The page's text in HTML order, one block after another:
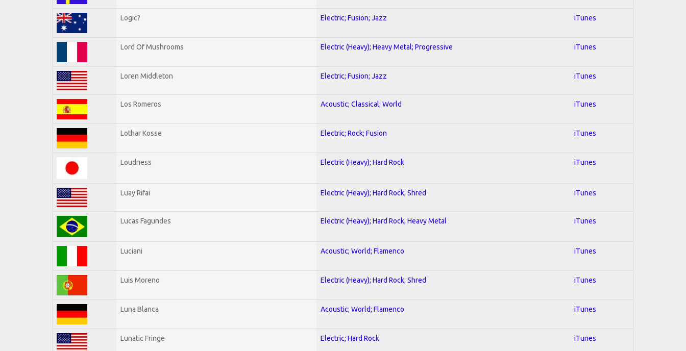
Logic? Electric; Fusion; Jazz iTunes
Lord Of Mushrooms Electric (Heavy); Heavy Metal; Progressive iTunes
Loren Middleton Electric; Fusion; Jazz iTunes
Los Romeros Acoustic; Classical; World iTunes
Lothar Kosse Electric; Rock; Fusion iTunes
Loudness Electric (Heavy); Hard Rock iTunes
Luay Rifai Electric (Heavy); Hard Rock; Shred iTunes
Lucas Fagundes Electric (Heavy); Hard Rock; Heavy Metal iTunes
Luciani Acoustic; World; Flamenco iTunes
Luis Moreno Electric (Heavy); Hard Rock; Shred iTunes
Luna Blanca Acoustic; World; Flamenco iTunes
Lunatic Fringe Electric; Hard Rock iTunes